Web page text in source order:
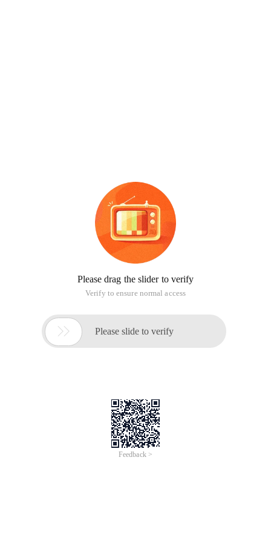
Please drag the slider to verify
Verify to ensure normal access
 Please slide to verify
Feedback >